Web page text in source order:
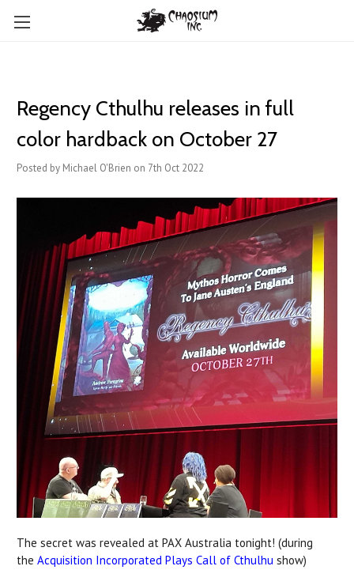
Regency Cthulhu releases in full
color hardback on October 27
Posted by Michael O'Brien on 7th Oct 2022
The secret was revealed at PAX Australia tonight! (during
the Acquisition Incorporated Plays Call of Cthulhu show)